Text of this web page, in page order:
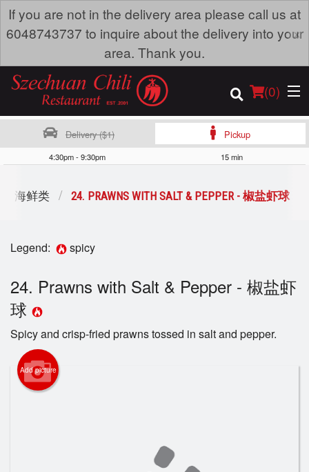
If you are not in the delivery area please call us at
6048743737 to inquire about the delivery into your
area. Thank you.
×
(0)
Dine-in menu
Login
Registration
Cart (0)
Delivery ($1) Pickup
4:30pm - 9:30pm 15 min
- 海鲜类 24. PRAWNS WITH SALT & PEPPER - 椒盐虾球
Legend: spicy
24. Prawns with Salt & Pepper - 椒盐虾
球
Spicy and crisp-fried prawns tossed in salt and pepper.
Add picture